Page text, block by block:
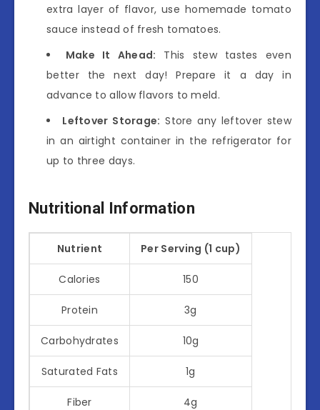
extra layer of flavor, use homemade tomato
sauce instead of fresh tomatoes.
Make It Ahead: This stew tastes even
better the next day! Prepare it a day in
advance to allow flavors to meld.
Leftover Storage: Store any leftover stew
in an airtight container in the refrigerator for
up to three days.
Nutritional Information
Nutrient Per Serving (1 cup)
Calories 150
Protein 3g
Carbohydrates 10g
Saturated Fats 1g
Fiber 4g